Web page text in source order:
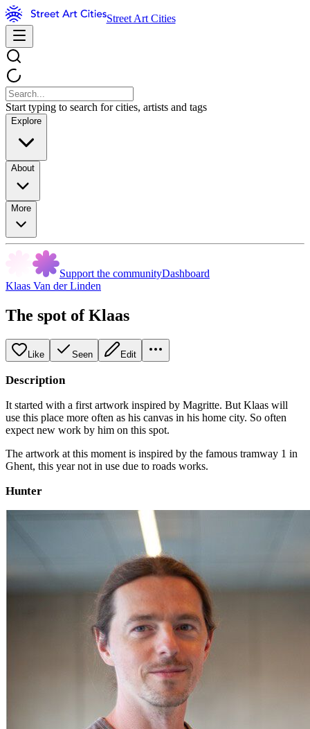
Street Art Cities
Start typing to search for cities, artists and tags
Explore
About
More
Support the communityDashboard
Klaas Van der Linden
The spot of Klaas
Like Seen Edit
Description
It started with a first artwork inspired by Magritte. But Klaas will
use this place more often as his canvas in his home city. So often
expect new work by him on this spot.
The artwork at this moment is inspired by the famous tramway 1 in
Ghent, this year not in use due to roads works.
Hunter